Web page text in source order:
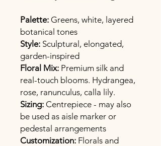
Palette: Greens, white, layered
botanical tones
Style: Sculptural, elongated,
garden-inspired
Floral Mix: Premium silk and
real-touch blooms. Hydrangea,
rose, ranunculus, calla lily.
Sizing: Centrepiece - may also
be used as aisle marker or
pedestal arrangements
Customization: Florals and